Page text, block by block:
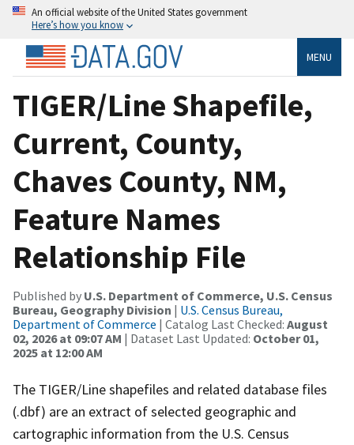
An official website of the United States government
Here’s how you know
MENU
TIGER/Line Shapefile,
Current, County,
Chaves County, NM,
Feature Names
Relationship File
Published by U.S. Department of Commerce, U.S. Census
Bureau, Geography Division | U.S. Census Bureau,
Department of Commerce | Catalog Last Checked: August
02, 2026 at 09:07 AM | Dataset Last Updated: October 01,
2025 at 12:00 AM
The TIGER/Line shapefiles and related database files
(.dbf) are an extract of selected geographic and
cartographic information from the U.S. Census